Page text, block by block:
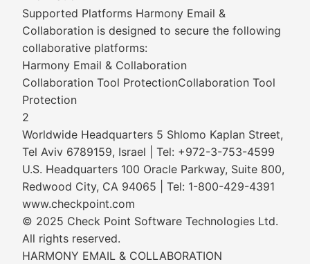
Supported Platforms Harmony Email &
Collaboration is designed to secure the following
collaborative platforms:
Harmony Email & Collaboration
Collaboration Tool ProtectionCollaboration Tool
Protection
2
Worldwide Headquarters 5 Shlomo Kaplan Street,
Tel Aviv 6789159, Israel | Tel: +972-3-753-4599
U.S. Headquarters 100 Oracle Parkway, Suite 800,
Redwood City, CA 94065 | Tel: 1-800-429-4391
www.checkpoint.com
© 2025 Check Point Software Technologies Ltd.
All rights reserved.
HARMONY EMAIL & COLLABORATION